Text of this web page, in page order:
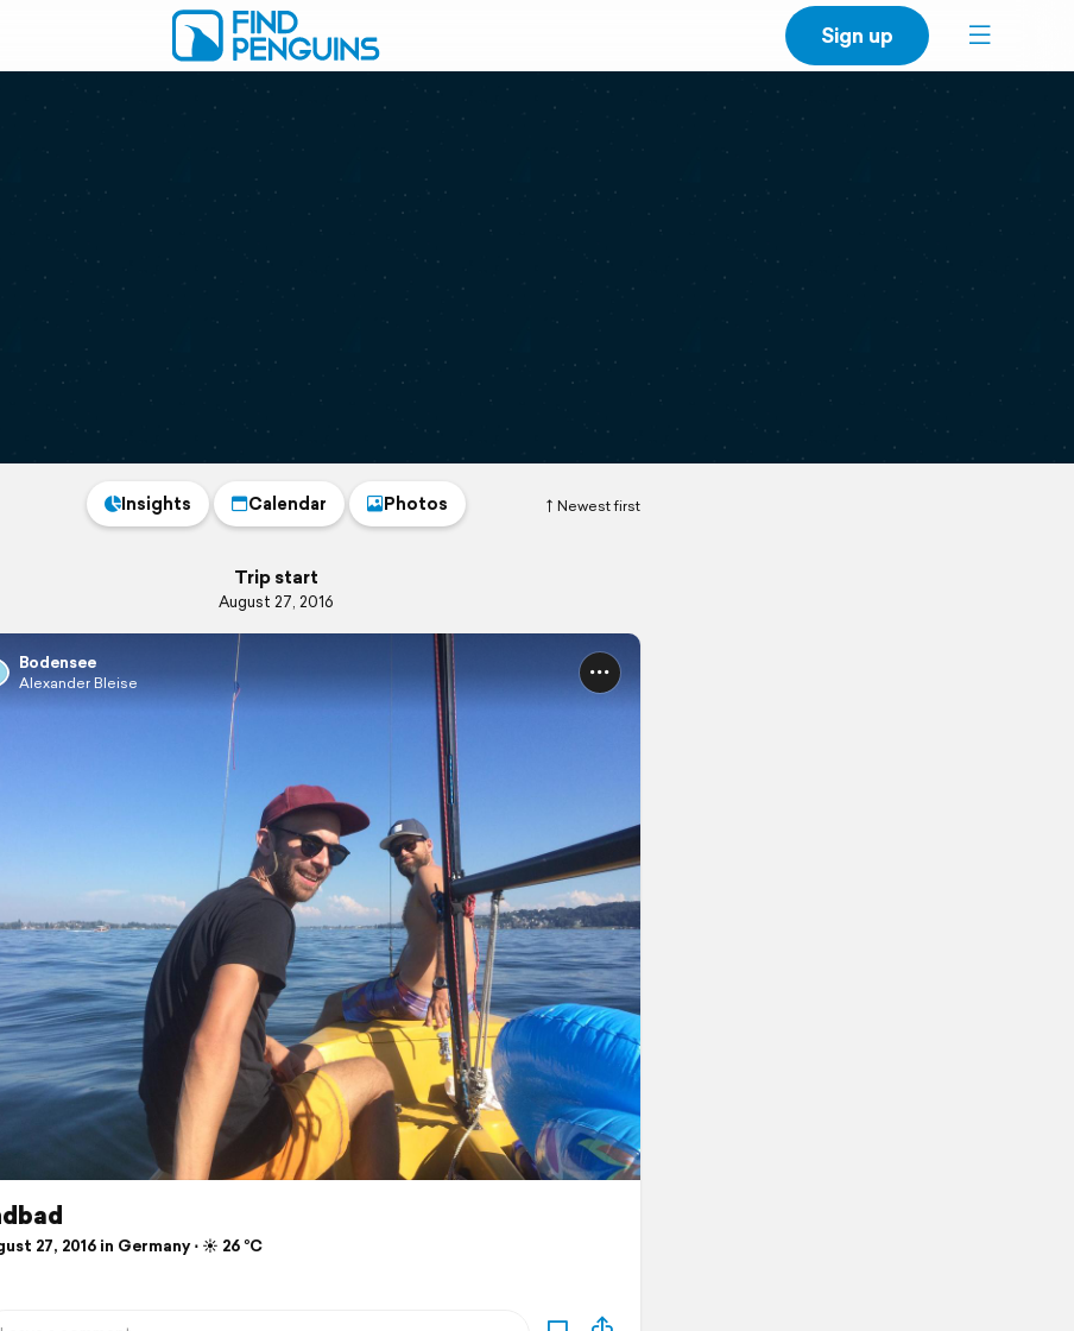
Sign up
Newest first
Insights Calendar Photos
Trip start
August 27, 2016
Bodensee
Alexander Bleise
27, 2016 in Germany ⋅ ☀️ 26 °C